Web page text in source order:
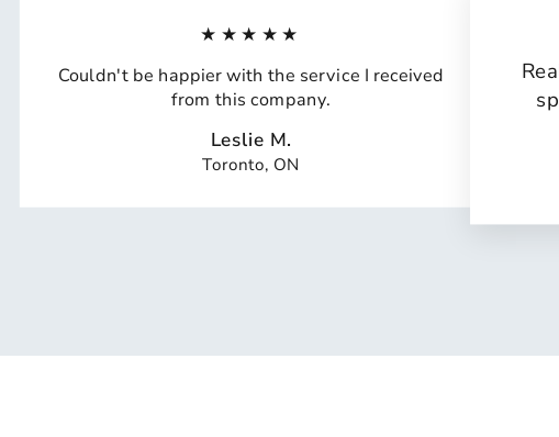
★★★★★
Couldn't be happier with the service I received
from this company.
Leslie M.
Toronto, ON